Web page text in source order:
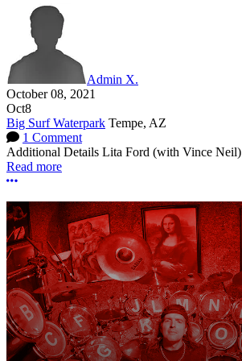
Admin X.
October 08, 2021
Oct8
Big Surf Waterpark Tempe, AZ
1 Comment
Additional Details Lita Ford (with Vince Neil)
Read more
More options